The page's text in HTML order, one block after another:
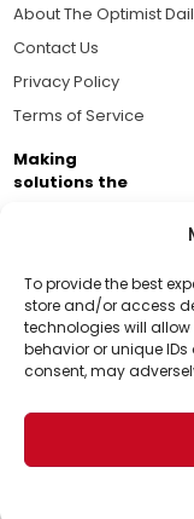
To provide the best
store and/or access
technologies will
behavior or unique
consent, may
Support Us!
Thanks for being
support helps
world for a
About The Optimist
Contact Us
Privacy Policy
Terms of Service
Making
solutions the
Brought to you
Business
passionate about
© 2026 The Optimist
1101 Anacapa St. Ste